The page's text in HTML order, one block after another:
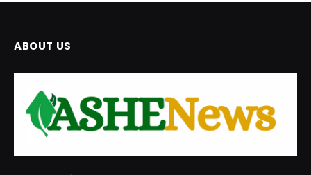
ABOUT US